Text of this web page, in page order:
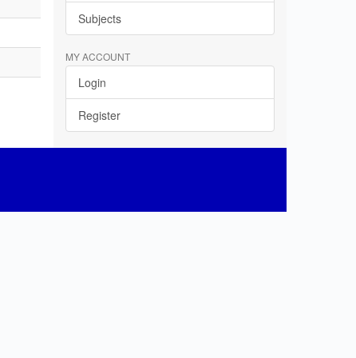
Subjects
MY ACCOUNT
Login
Register